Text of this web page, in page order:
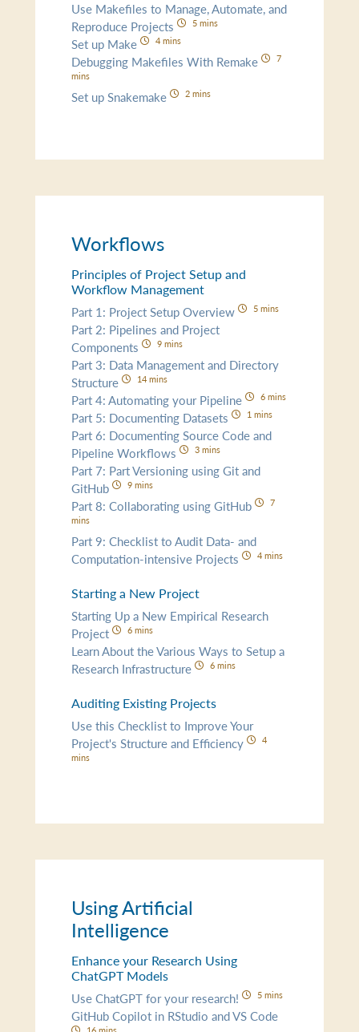
Use Makefiles to Manage, Automate, and
Reproduce Projects
5 mins
Set up Make 4 mins
Debugging Makefiles With Remake
7
mins
Set up Snakemake 2 mins
Workflows
Principles of Project Setup and
Workflow Management
Part 1: Project Setup Overview 5 mins
Part 2: Pipelines and Project
Components
9 mins
Part 3: Data Management and Directory
Structure
14 mins
Part 4: Automating your Pipeline 6 mins
Part 5: Documenting Datasets 1 mins
Part 6: Documenting Source Code and
Pipeline Workflows
3 mins
Part 7: Part Versioning using Git and
GitHub
9 mins
Part 8: Collaborating using GitHub
7
mins
Part 9: Checklist to Audit Data- and
Computation-intensive Projects
4 mins
Starting a New Project
Starting Up a New Empirical Research
Project
6 mins
Learn About the Various Ways to Setup a
Research Infrastructure
6 mins
Auditing Existing Projects
Use this Checklist to Improve Your
Project's Structure and Efficiency
4
mins
Using Artificial
Intelligence
Enhance your Research Using
ChatGPT Models
Use ChatGPT for your research! 5 mins
GitHub Copilot in RStudio and VS Code